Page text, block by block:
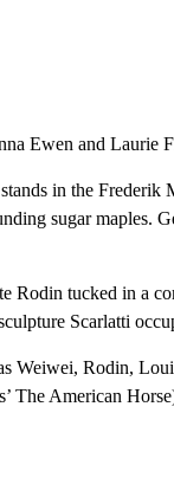
Ewen and Laurie
in the
sugar maples.
Rodin tucked in a
Scarlatti
Weiwei, Rodin,
The American